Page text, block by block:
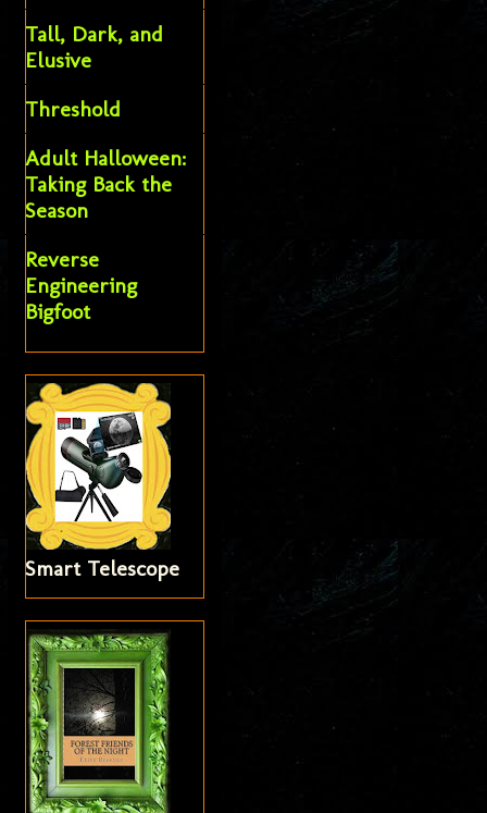
Tall, Dark, and
Elusive
Threshold
Adult Halloween:
Taking Back the
Season
Reverse
Engineering
Bigfoot
Smart Telescope